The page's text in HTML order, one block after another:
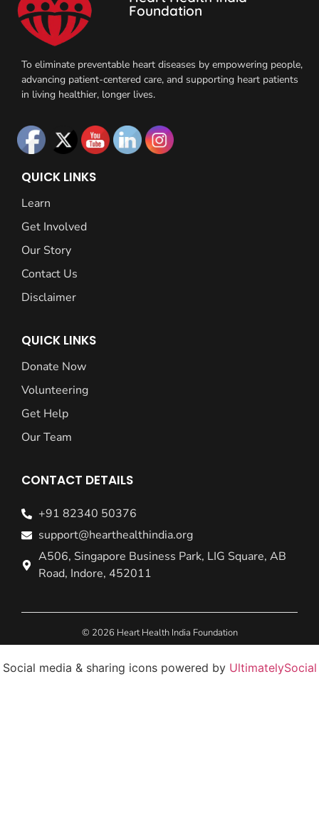
Foundation
To eliminate preventable heart diseases by empowering people,
advancing patient-centered care, and supporting heart patients
in living healthier, longer lives.
QUICK LINKS
Learn
Get Involved
Our Story
Contact Us
Disclaimer
QUICK LINKS
Donate Now
Volunteering
Get Help
Our Team
CONTACT DETAILS
+91 82340 50376
support@hearthealthindia.org
A506, Singapore Business Park, LIG Square, AB
Road, Indore, 452011
© 2026 Heart Health India Foundation
Social media & sharing icons powered by UltimatelySocial